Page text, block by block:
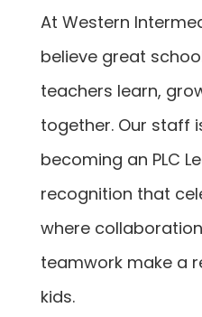
At Western
believe great
teachers learn,
together. Our staff
becoming an PLC
recognition that
where
teamwork make a
kids.